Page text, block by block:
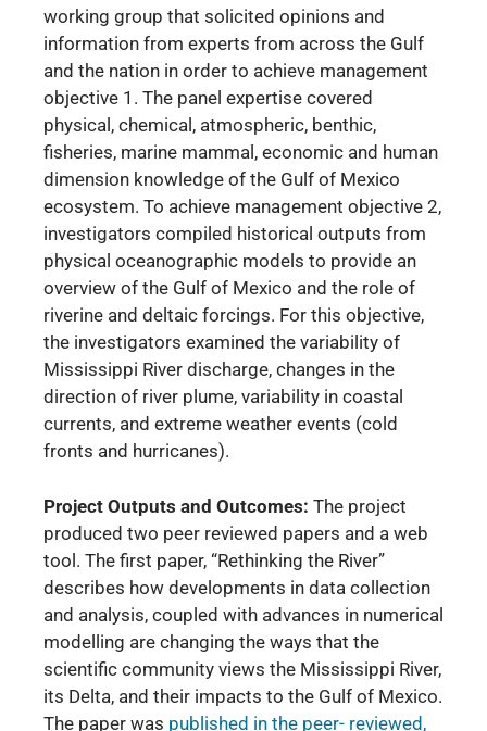
working group that solicited opinions and
information from experts from across the Gulf
and the nation in order to achieve management
objective 1. The panel expertise covered
physical, chemical, atmospheric, benthic,
fisheries, marine mammal, economic and human
dimension knowledge of the Gulf of Mexico
ecosystem. To achieve management objective 2,
investigators compiled historical outputs from
physical oceanographic models to provide an
overview of the Gulf of Mexico and the role of
riverine and deltaic forcings. For this objective,
the investigators examined the variability of
Mississippi River discharge, changes in the
direction of river plume, variability in coastal
currents, and extreme weather events (cold
fronts and hurricanes).
Project Outputs and Outcomes: The project
produced two peer reviewed papers and a web
tool. The first paper, “Rethinking the River”
describes how developments in data collection
and analysis, coupled with advances in numerical
modelling are changing the ways that the
scientific community views the Mississippi River,
its Delta, and their impacts to the Gulf of Mexico.
The paper was published in the peer- reviewed,